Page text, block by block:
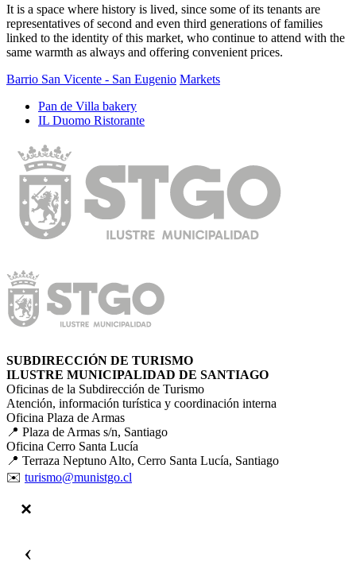
It is a space where history is lived, since some of its tenants are
representatives of second and even third generations of families
linked to the identity of this market, who continue to attend with the
same warmth as always and offering convenient prices.
Barrio San Vicente - San Eugenio Markets
Pan de Villa bakery
IL Duomo Ristorante
SUBDIRECCIÓN DE TURISMO
ILUSTRE MUNICIPALIDAD DE SANTIAGO
Oficinas de la Subdirección de Turismo
Atención, información turística y coordinación interna
Oficina Plaza de Armas
📍 Plaza de Armas s/n, Santiago
Oficina Cerro Santa Lucía
📍 Terraza Neptuno Alto, Cerro Santa Lucía, Santiago
✉️ turismo@munistgo.cl
‹